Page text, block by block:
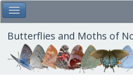
Skip
to
main
content
Toggle Main Menu
Butterflies and Moths of